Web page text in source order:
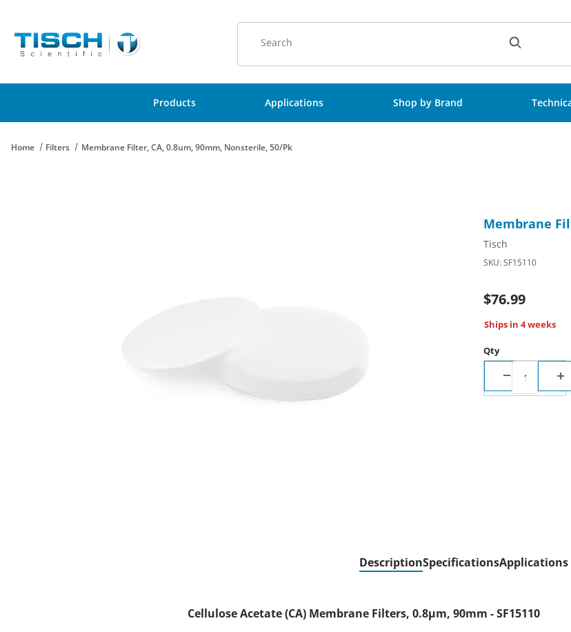
Products Applications Shop by Brand
Home Filters Membrane Filter, CA, 0.8um, 90mm, Nonsterile, 50/Pk
Membrane
Tisch
SKU: SF15110
$76.99
Ships in 4 weeks
Qty
DescriptionSpecificationsApplications
Cellulose Acetate (CA) Membrane Filters, 0.8µm, 90mm - SF15110